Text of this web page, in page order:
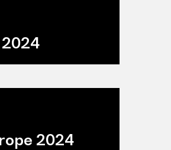
2024
2024